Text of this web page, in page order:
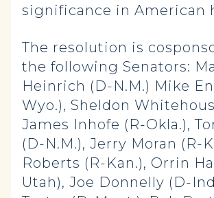
significance in American
The resolution is
the following Senators:
Heinrich (D-N.M.) Mike
Wyo.), Sheldon
James Inhofe (R-Okla.),
(D-N.M.), Jerry Moran (R-
Roberts (R-Kan.), Orrin
Utah), Joe Donnelly (D-